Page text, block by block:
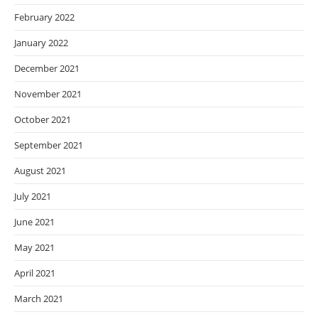
February 2022
January 2022
December 2021
November 2021
October 2021
September 2021
August 2021
July 2021
June 2021
May 2021
April 2021
March 2021